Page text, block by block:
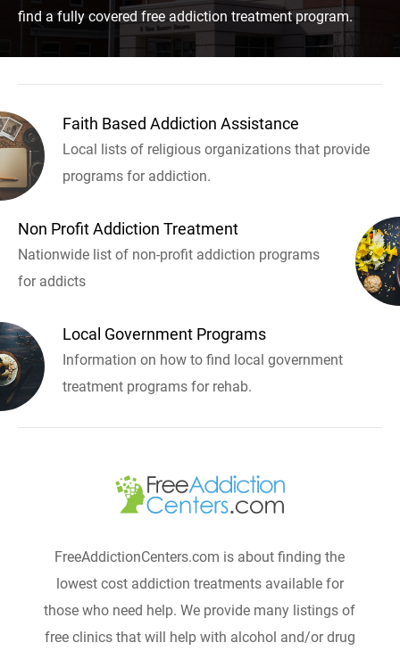
find a fully covered free addiction treatment program.
Faith Based Addiction Assistance
Local lists of religious organizations that provide
programs for addiction.
Non Profit Addiction Treatment
Nationwide list of non-profit addiction programs
for addicts
Local Government Programs
Information on how to find local government
treatment programs for rehab.
FreeAddictionCenters.com is about finding the
lowest cost addiction treatments available for
those who need help. We provide many listings of
free clinics that will help with alcohol and/or drug